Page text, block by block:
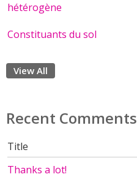
hétérogène
Constituants du sol
View All
Recent Comments
Title
Thanks a lot!